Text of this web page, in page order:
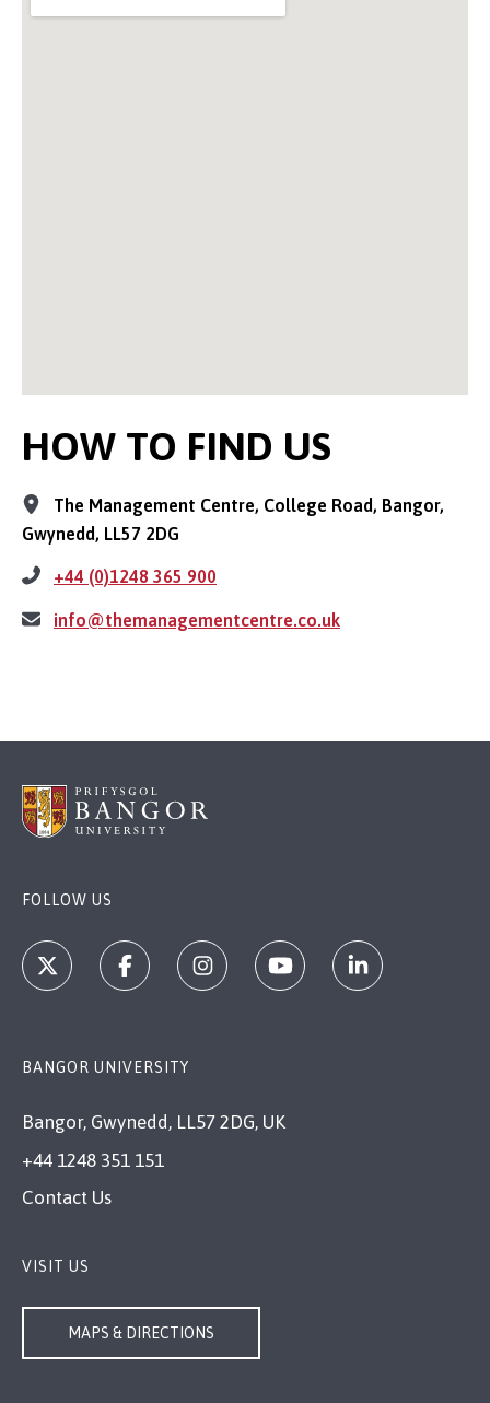
HOW TO FIND US
The Management Centre, College Road, Bangor,
Gwynedd, LL57 2DG
+44 (0)1248 365 900
info@themanagementcentre.co.uk
FOLLOW US
BANGOR UNIVERSITY
Bangor, Gwynedd, LL57 2DG, UK
+44 1248 351 151
Contact Us
VISIT US
MAPS & DIRECTIONS